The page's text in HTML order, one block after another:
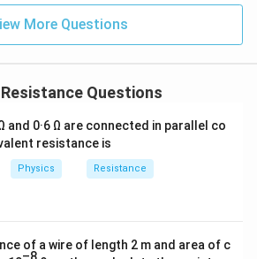
[\rho] = \frac{[\Omega]
[ρ] =
[ Ω][ 2 ]
[\rho] = \Omega \cdot m
[ρ = m
resistivity is Ohm-meter (
\,
Ω m
More Questions
Resistance Questions
and 0·6 Ω are connected in parallel co
resistance is
Physics Resistance
of a wire of length 2 m and area of c